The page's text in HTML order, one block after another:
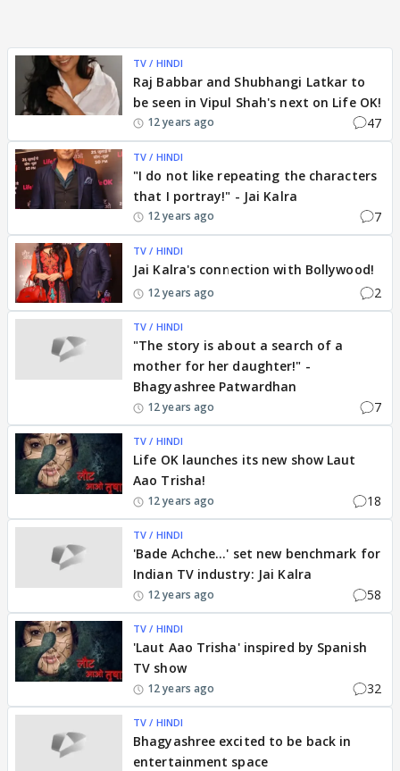
TV / HINDI
Raj Babbar and Shubhangi Latkar to
be seen in Vipul Shah's next on Life OK!
12 years ago 47
TV / HINDI
"I do not like repeating the characters
that I portray!" - Jai Kalra
12 years ago 7
TV / HINDI
Jai Kalra's connection with Bollywood!
12 years ago 2
TV / HINDI
"The story is about a search of a
mother for her daughter!" -
Bhagyashree Patwardhan
12 years ago 7
TV / HINDI
Life OK launches its new show Laut
Aao Trisha!
12 years ago 18
TV / HINDI
'Bade Achche...' set new benchmark for
Indian TV industry: Jai Kalra
12 years ago 58
TV / HINDI
'Laut Aao Trisha' inspired by Spanish
TV show
12 years ago 32
TV / HINDI
Bhagyashree excited to be back in
entertainment space